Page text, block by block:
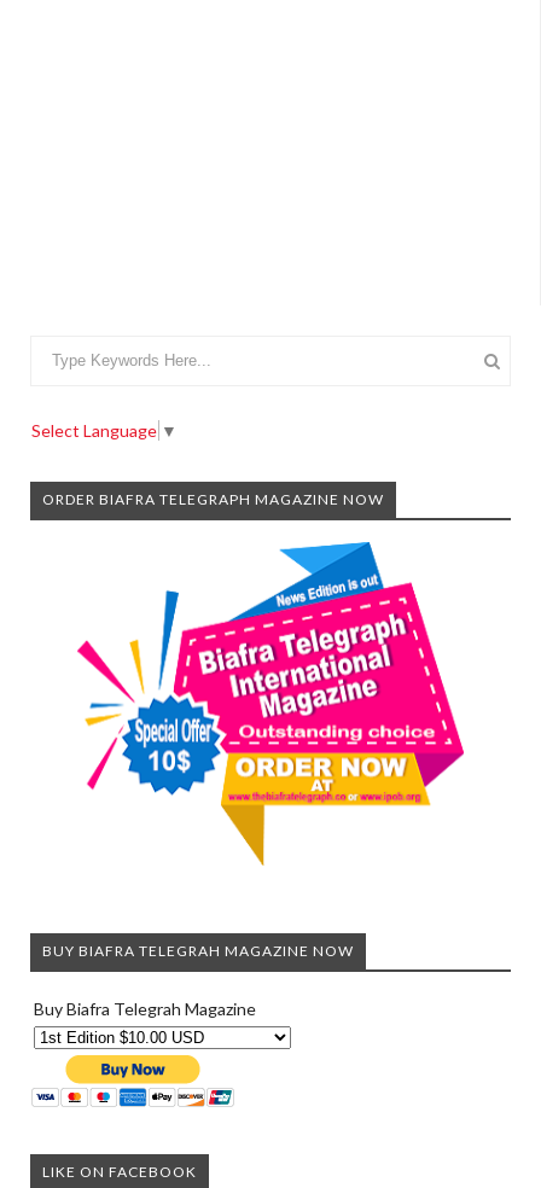
Select Language ▼
ORDER BIAFRA TELEGRAPH MAGAZINE NOW
BUY BIAFRA TELEGRAH MAGAZINE NOW
Buy Biafra Telegrah Magazine
LIKE ON FACEBOOK